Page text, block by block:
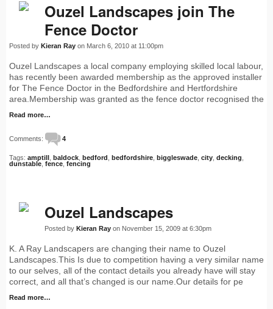
Ouzel Landscapes join The
Fence Doctor
Posted by Kieran Ray on March 6, 2010 at 11:00pm
Ouzel Landscapes a local company employing skilled local labour,
has recently been awarded membership as the approved installer
for The Fence Doctor in the Bedfordshire and Hertfordshire
area.Membership was granted as the fence doctor recognised the
Read more…
Comments: 4
Tags: amptill baldock bedford bedfordshire biggleswade city decking
dunstable fence fencing
Ouzel Landscapes
Posted by Kieran Ray on November 15, 2009 at 6:30pm
K. A Ray Landscapers are changing their name to Ouzel
Landscapes.This Is due to competition having a very similar name
to our selves, all of the contact details you already have will stay
correct, and all that’s changed is our name.Our details for pe
Read more…